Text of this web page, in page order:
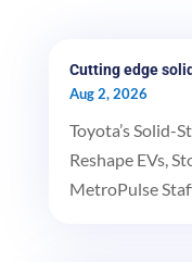
Cutting edge
Aug 2, 2026
Toyota’s Solid-
Reshape EVs,
MetroPulse